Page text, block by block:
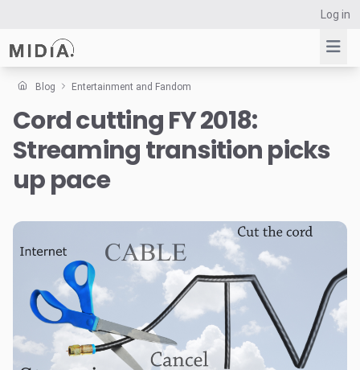
Log in
Suggested links
Reports
Data Explorer
Blog Entertainment and Fandom
Cord cutting FY 2018:
Streaming transition picks
up pace